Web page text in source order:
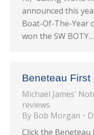
announced this
Boat-Of-The-Year
won the SW BOTY…
Beneteau First
Michael James'
reviews
By Bob Morgan
Click the